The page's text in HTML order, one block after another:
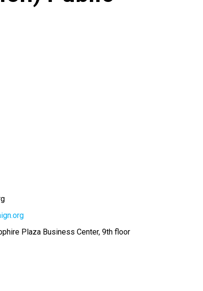
Plaza Business Center, 9th floor